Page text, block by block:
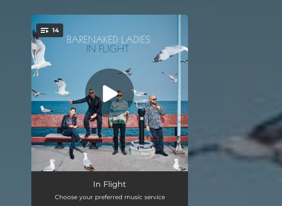
You're all set!
14
One Night 03:18
In Flight
Choose your preferred music service